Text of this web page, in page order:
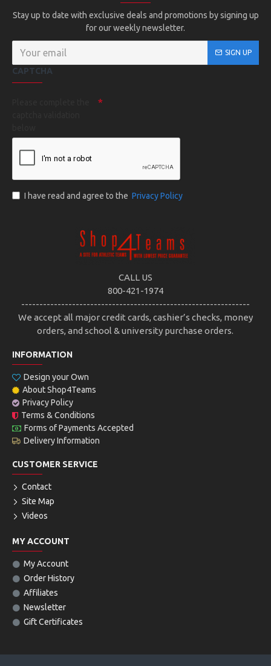
Stay up to date with exclusive deals and promotions by signing up
for our weekly newsletter.
SIGN UP
CAPTCHA
I have read and agree to the Privacy Policy
CALL US
800-421-1974
---------------------------------------------------------------
We accept all major credit cards, cashier’s checks, money
orders, and school & university purchase orders.
INFORMATION
Design your Own
About Shop4Teams
Privacy Policy
Terms & Conditions
Forms of Payments Accepted
Delivery Information
CUSTOMER SERVICE
Contact
Site Map
Videos
MY ACCOUNT
My Account
Order History
Affiliates
Newsletter
Gift Certificates